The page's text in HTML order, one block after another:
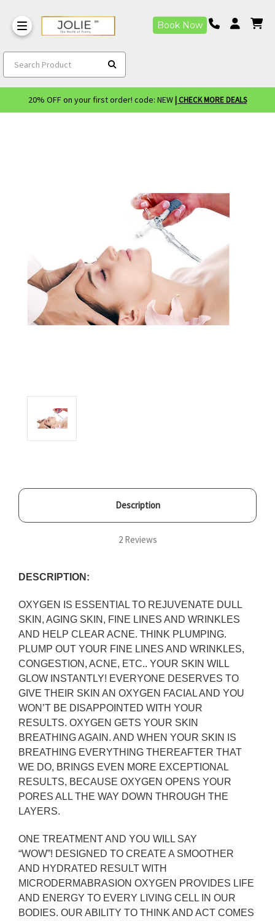
Book Now
Search Product
20% OFF on your first order! code: NEW | CHECK MORE DEALS
Description
2 Reviews
DESCRIPTION:
OXYGEN IS ESSENTIAL TO REJUVENATE DULL
SKIN, AGING SKIN, FINE LINES AND WRINKLES
AND HELP CLEAR ACNE. THINK PLUMPING.
PLUMP OUT YOUR FINE LINES AND WRINKLES,
CONGESTION, ACNE, ETC.. YOUR SKIN WILL
GLOW INSTANTLY! EVERYONE DESERVES TO
GIVE THEIR SKIN AN OXYGEN FACIAL AND YOU
WON’T BE DISAPPOINTED WITH YOUR
RESULTS. OXYGEN GETS YOUR SKIN
BREATHING AGAIN. AND WHEN YOUR SKIN IS
BREATHING EVERYTHING THEREAFTER THAT
WE DO, BRINGS EVEN MORE EXCEPTIONAL
RESULTS, BECAUSE OXYGEN OPENS YOUR
PORES ALL THE WAY DOWN THROUGH THE
LAYERS.
ONE TREATMENT AND YOU WILL SAY
“WOW”! DESIGNED TO CREATE A SMOOTHER
AND HYDRATED RESULT WITH
MICRODERMABRASION OXYGEN PROVIDES LIFE
AND ENERGY TO EVERY LIVING CELL IN OUR
BODIES. OUR ABILITY TO THINK AND ACT COMES